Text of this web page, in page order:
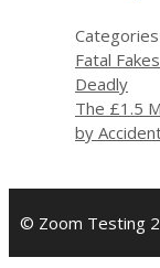
Categories
Fatal
Deadly
The £1.5
by
© Zoom Testing